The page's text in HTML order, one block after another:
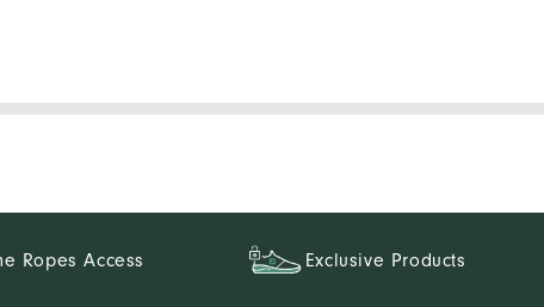
Ropes Access Exclusive Products